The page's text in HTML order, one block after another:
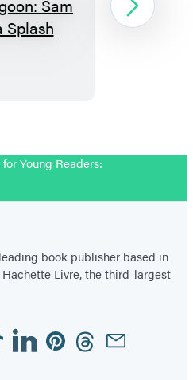
Next
Young Readers:
book publisher based in
Livre, the third-largest
LinkedinPinterestThreadsEmail